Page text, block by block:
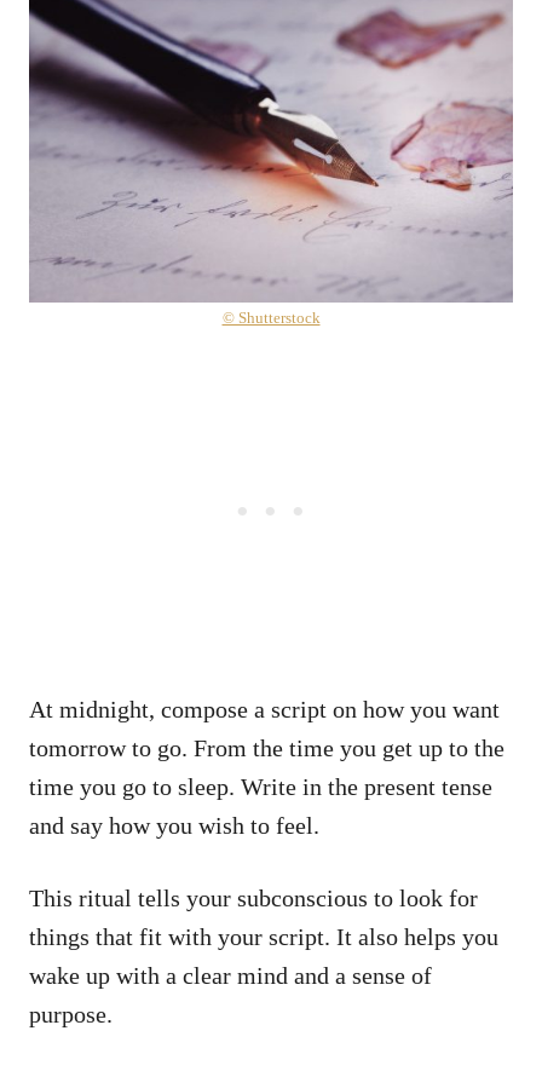
© Shutterstock
At midnight, compose a script on how you want
tomorrow to go. From the time you get up to the
time you go to sleep. Write in the present tense
and say how you wish to feel.
This ritual tells your subconscious to look for
things that fit with your script. It also helps you
wake up with a clear mind and a sense of
purpose.